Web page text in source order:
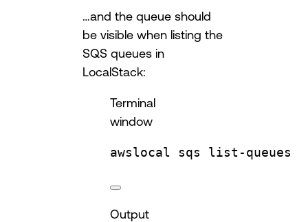
…and the queue should
be visible when listing the
SQS queues in
LocalStack:
Terminal
window
awslocal sqs list-queues
Output